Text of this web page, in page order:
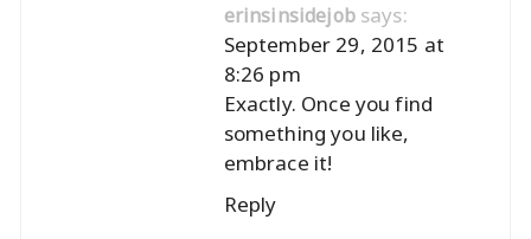
erinsinsidejob says:
September 29, 2015 at
8:26 pm
Exactly. Once you find
something you like,
embrace it!
Reply